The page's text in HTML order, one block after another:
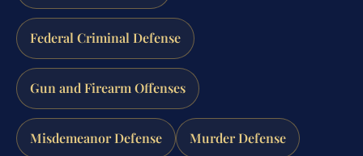
Federal Criminal Defense
Gun and Firearm Offenses
Misdemeanor Defense Murder Defense